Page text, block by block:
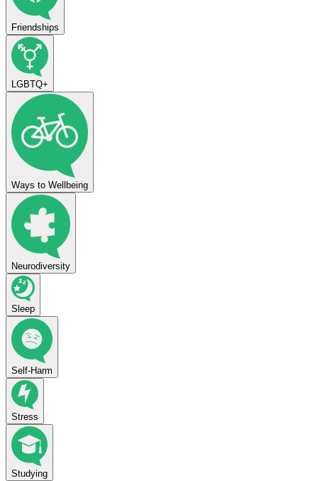
Friendships
LGBTQ+
Ways to Wellbeing
Neurodiversity
Sleep
Self-Harm
Stress
Studying